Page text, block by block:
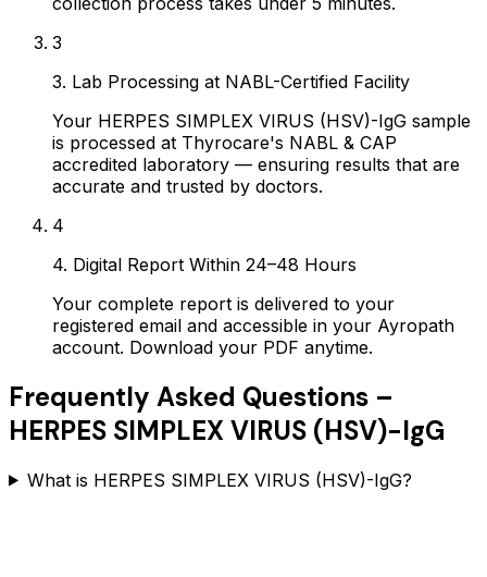
3
3. Lab Processing at NABL-Certified Facility
Your HERPES SIMPLEX VIRUS (HSV)-IgG sample
is processed at Thyrocare's NABL & CAP
accredited laboratory — ensuring results that are
accurate and trusted by doctors.
4
4. Digital Report Within 24–48 Hours
Your complete report is delivered to your
registered email and accessible in your Ayropath
account. Download your PDF anytime.
Frequently Asked Questions –
HERPES SIMPLEX VIRUS (HSV)-IgG
What is HERPES SIMPLEX VIRUS (HSV)-IgG?